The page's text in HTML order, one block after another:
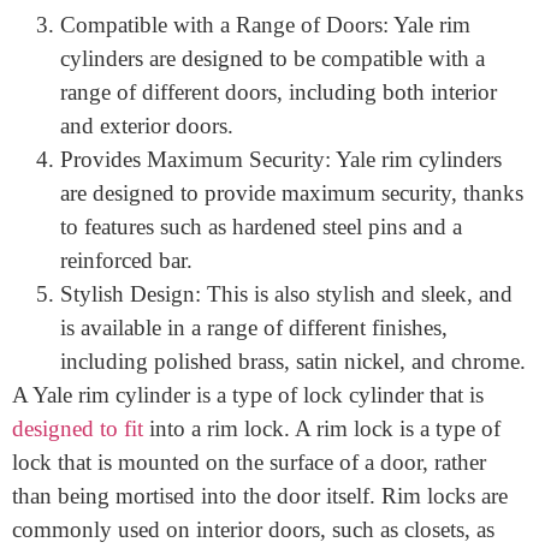
Easy to Install: Installing a This is easy and can be
done by anyone with basic DIY skills. Simply
remove the old cylinder and replace it with the
new one.
Compatible with a Range of Doors: Yale rim
cylinders are designed to be compatible with a
range of different doors, including both interior
and exterior doors.
Provides Maximum Security: Yale rim cylinders
are designed to provide maximum security, thanks
to features such as hardened steel pins and a
reinforced bar.
Stylish Design: This is also stylish and sleek, and
is available in a range of different finishes,
including polished brass, satin nickel, and chrome.
A Yale rim cylinder is a type of lock cylinder that is